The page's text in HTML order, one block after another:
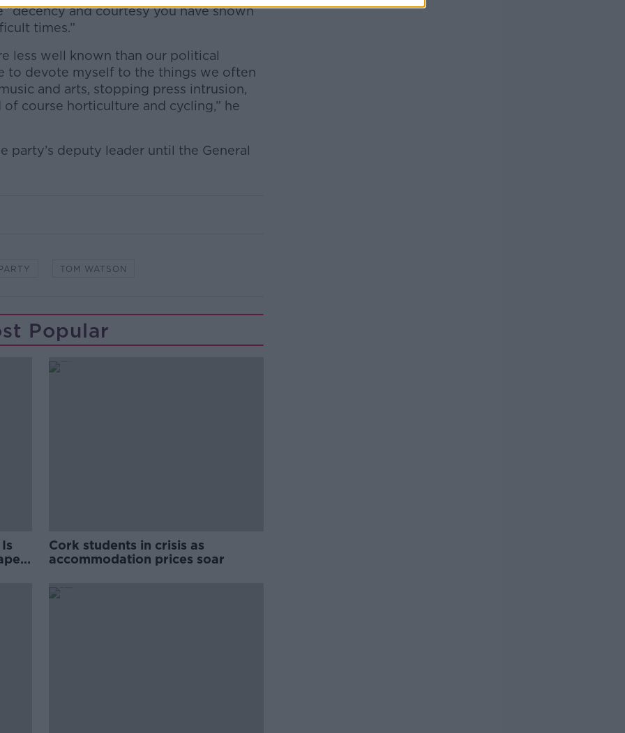
and courtesy you have shown
times.”
less well known than our political
to devote myself to the things we often
and arts, stopping press intrusion,
course horticulture and cycling,” he
party’s deputy leader until the General
TOM WATSON
Popular
Cork students in crisis as
accommodation prices soar